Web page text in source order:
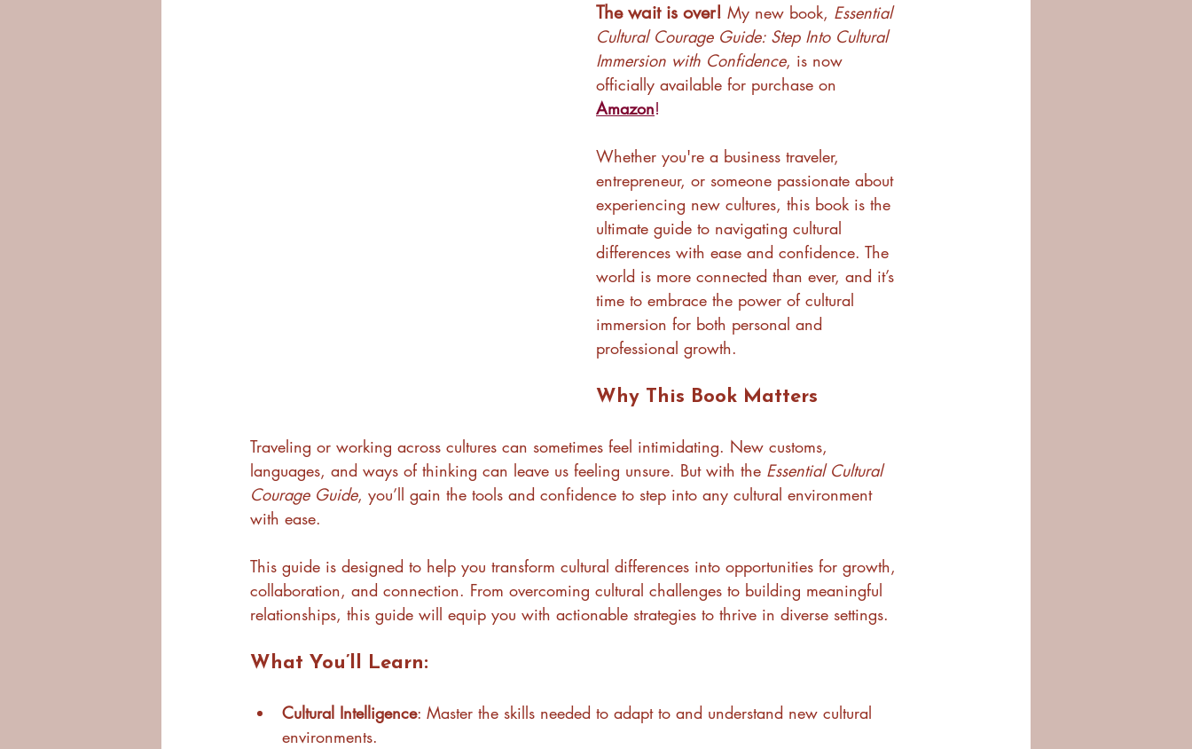
The wait is over! My new book, Essential
Cultural Courage Guide: Step Into Cultural
Immersion with Confidence, is now
officially available for purchase on
Amazon!
Whether you're a business traveler,
entrepreneur, or someone passionate about
experiencing new cultures, this book is the
ultimate guide to navigating cultural
differences with ease and confidence. The
world is more connected than ever, and it’s
time to embrace the power of cultural
immersion for both personal and
professional growth.
Why This Book Matters
Traveling or working across cultures can sometimes feel intimidating. New customs,
languages, and ways of thinking can leave us feeling unsure. But with the Essential Cultural
Courage Guide, you’ll gain the tools and confidence to step into any cultural environment
with ease.
This guide is designed to help you transform cultural differences into opportunities for growth,
collaboration, and connection. From overcoming cultural challenges to building meaningful
relationships, this guide will equip you with actionable strategies to thrive in diverse settings.
What You’ll Learn:
Cultural Intelligence: Master the skills needed to adapt to and understand new cultural
environments.